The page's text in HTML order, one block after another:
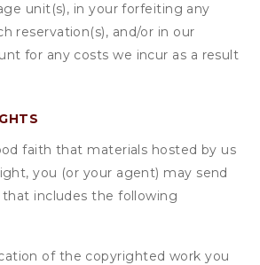
unit(s), in your forfeiting any
reservation(s), and/or in our
for any costs we incur as a result
faith that materials hosted by us
you (or your agent) may send
includes the following
of the copyrighted work you